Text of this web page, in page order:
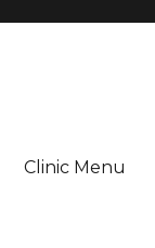
Clinic Menu